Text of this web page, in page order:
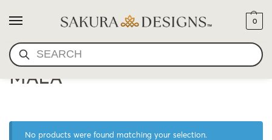
SEARCH
0
ONYX AND TIGER'S EYE
MALA
No products were found matching your selection.